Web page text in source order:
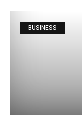
BUSINESS